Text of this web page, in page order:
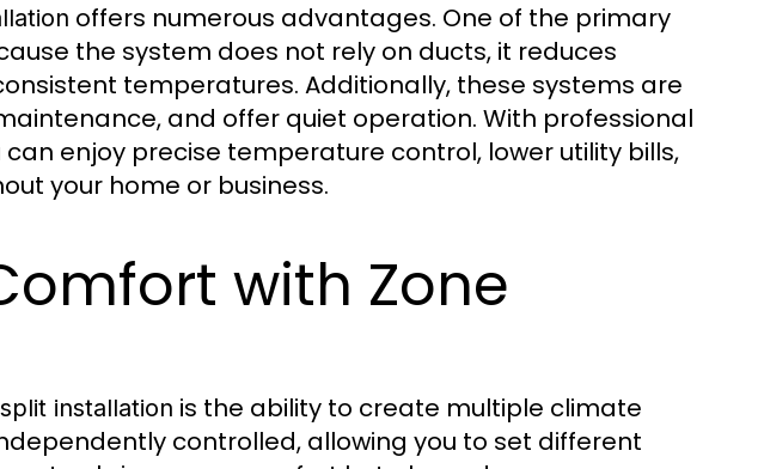
offers numerous advantages. One of the primary
the system does not rely on ducts, it reduces
temperatures. Additionally, these systems are
and offer quiet operation. With professional
can enjoy precise temperature control, lower utility bills,
your home or business.
with Zone
installation is the ability to create multiple climate
controlled, allowing you to set different